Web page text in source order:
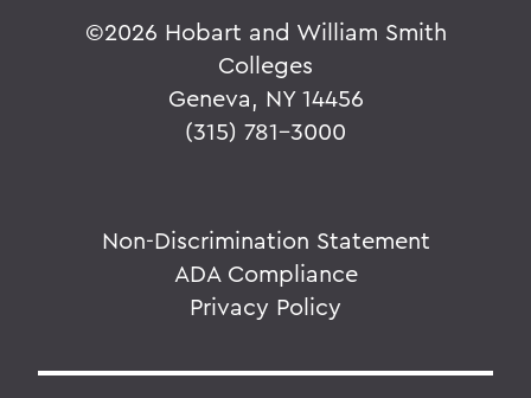
©2026 Hobart and William Smith
Colleges
Geneva, NY 14456
(315) 781-3000
Non-Discrimination Statement
ADA Compliance
Privacy Policy